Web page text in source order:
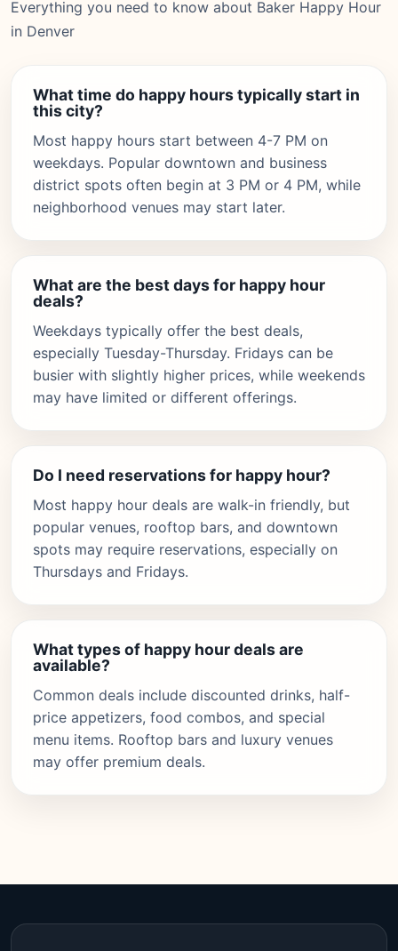
Everything you need to know about Baker Happy Hour
in Denver
What time do happy hours typically start in
this city?
Most happy hours start between 4-7 PM on
weekdays. Popular downtown and business
district spots often begin at 3 PM or 4 PM, while
neighborhood venues may start later.
What are the best days for happy hour
deals?
Weekdays typically offer the best deals,
especially Tuesday-Thursday. Fridays can be
busier with slightly higher prices, while weekends
may have limited or different offerings.
Do I need reservations for happy hour?
Most happy hour deals are walk-in friendly, but
popular venues, rooftop bars, and downtown
spots may require reservations, especially on
Thursdays and Fridays.
What types of happy hour deals are
available?
Common deals include discounted drinks, half-
price appetizers, food combos, and special
menu items. Rooftop bars and luxury venues
may offer premium deals.